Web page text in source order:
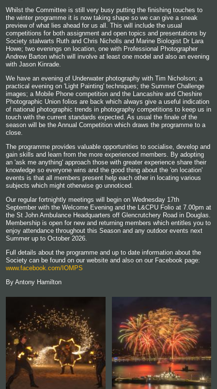
Whilst the Committee is still very busy putting the finishing touches to
the winter programme it is now taking shape so we can give a sneak
preview of what lies ahead for us all. This will include the usual
competitions for both assignment and open topics and presentations by
Society stalwarts Ruth and Chris Nicholls and Marine Biologist Dr Lara
Howe; two evenings on location, one with Professional Photographer
Andrew Barton which will involve at least one model and also an evening
with Jason Kinrade.
We have an evening of Underwater photography with Tim Nicholson; a
practical evening on 'Light Painting' techniques; the Summer Challenge
images; a Mobile Phone competition and the Lancashire and Cheshire
Photographic Union folios are back which always give a useful indication
of national photographic trends in photography competitions to keep us in
touch with the current standards expected. As usual the finale of the
season will be the Annual Competition which draws the programme to a
close.
The programme provides valuable opportunities to socialise, develop and
gain skills and learn from the more experienced members. By adopting
an 'ask me anything' approach those with greater experience share their
knowledge so everyone wins and the good thing about the 'on location'
events is that all members present help each other in locating various
subjects which might otherwise go unnoticed.
Our regular fortnightly meetings will begin on Wednesday 17th
September with the Welcome Evening and the L&CPU Folio at 7.00pm at
the St John Ambulance Headquarters off Glencrutchery Road in Douglas.
Membership is open for new and returning members which entitles you to
enjoy attendance throughout this Season and any outdoor events next
Summer up to October 2026.
Full details about the programme and up to date information about the
Society can be found on our website and also on our Facebook page:
www.facebook.com/IOMPS
By Antony Hamilton